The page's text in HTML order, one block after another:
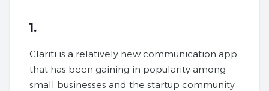
1.
Clariti is a relatively new communication app
that has been gaining in popularity among
small businesses and the startup community